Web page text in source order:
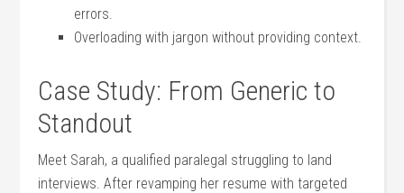
errors.
Overloading ‌with jargon ‍without providing context.
Case Study: From Generic to
Standout
Meet⁤ Sarah, a qualified paralegal struggling ​to land
interviews. After revamping her resume with ⁢targeted